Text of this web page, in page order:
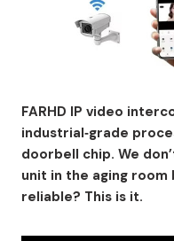
FARHD IP video
industrial‑grade
doorbell chip. We
unit in the aging room
reliable? This is it.